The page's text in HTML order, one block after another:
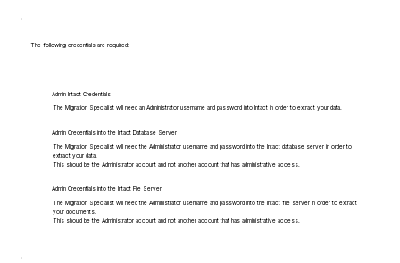
The following credentials are required:
Admin Intact Credentials
The Migration Specialist will need an Administrator username and password into Intact in order to extract your data.
Admin Credentials into the Intact Database Server
The Migration Specialist will need the Administrator username and password into the Intact database server in order to
extract your data.
This should be the Administrator account and not another account that has administrative access.
Admin Credentials into the Intact File Server
The Migration Specialist will need the Administrator username and password into the Intact file server in order to extract
your documents.
This should be the Administrator account and not another account that has administrative access.